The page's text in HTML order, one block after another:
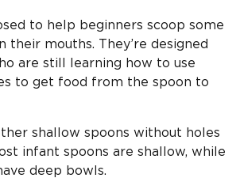
to help beginners scoop some
their mouths. They’re designed
are still learning how to use
to get food from the spoon to
shallow spoons without holes
infant spoons are shallow, while
deep bowls.